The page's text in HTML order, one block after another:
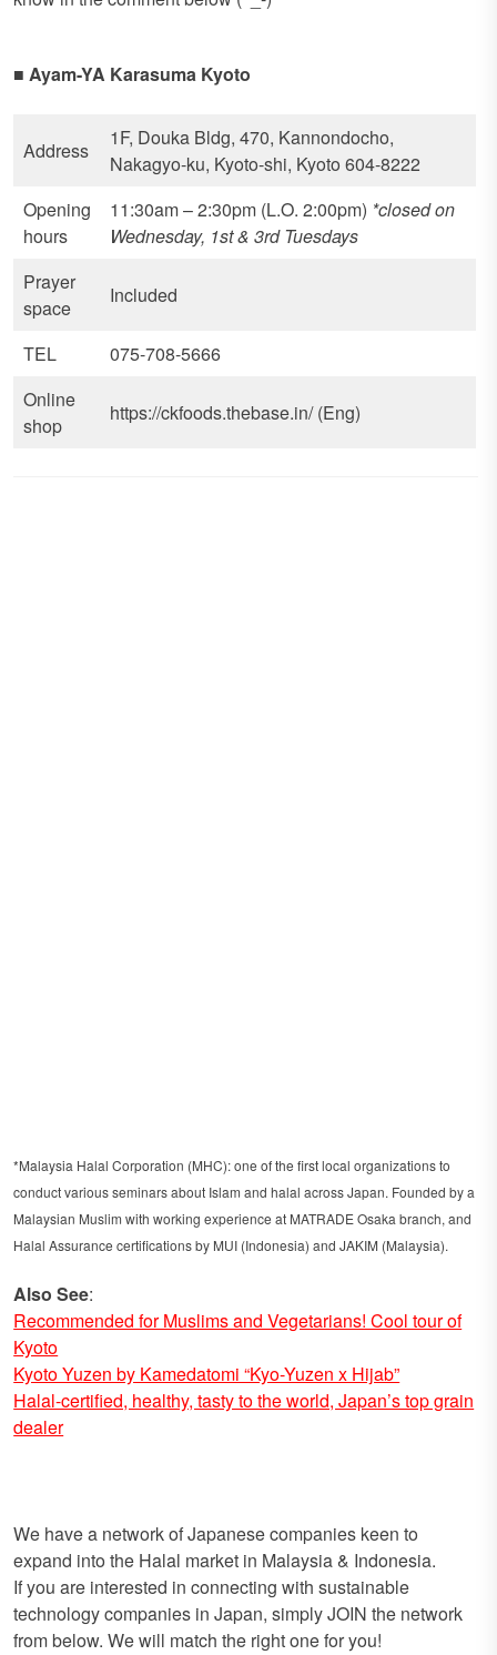
■Ayam-YA Karasuma Kyoto
Address
1F, Douka Bldg, 470, Kannondocho,
Nakagyo-ku, Kyoto-shi, Kyoto 604-8222
Opening
hours
11:30am – 2:30pm (L.O. 2:00pm) *closed on
Wednesday, 1st & 3rd Tuesdays
Prayer
space
Included
TEL
075-708-5666
Online
shop
https://ckfoods.thebase.in/ (Eng)
*Malaysia Halal Corporation (MHC): one of the first local organizations to
conduct various seminars about Islam and halal across Japan. Founded by a
Malaysian Muslim with working experience at MATRADE Osaka branch, and
Halal Assurance certifications by MUI (Indonesia) and JAKIM (Malaysia).
Also See:
Recommended for Muslims and Vegetarians! Cool tour of
Kyoto
Kyoto Yuzen by Kamedatomi “Kyo-Yuzen x Hijab”
Halal-certified, healthy, tasty to the world, Japan’s top grain
dealer
We have a network of Japanese companies keen to
expand into the Halal market in Malaysia & Indonesia.
If you are interested in connecting with sustainable
technology companies in Japan, simply JOIN the network
from below. We will match the right one for you!